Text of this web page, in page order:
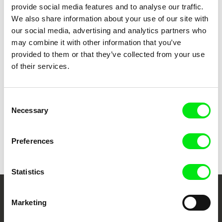
provide social media features and to analyse our traffic.
We also share information about your use of our site with
our social media, advertising and analytics partners who
may combine it with other information that you’ve
provided to them or that they’ve collected from your use
of their services.
Selection
Necessary
Preferences
Statistics
Marketing
Ruth Beckermann
Zorro's Bar Mitzvah
Benoît Goncerut, Fisnik Maxville
Zvicra
Žilnik)
Your Online Documentary